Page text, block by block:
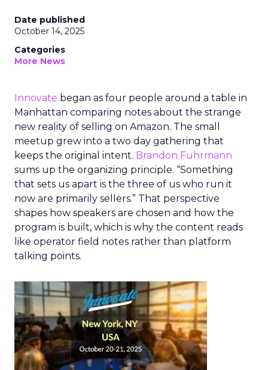
Date published
October 14, 2025
Categories
More News
Innovate began as four people around a table in
Manhattan comparing notes about the strange
new reality of selling on Amazon. The small
meetup grew into a two day gathering that
keeps the original intent. Brandon Fuhrmann
sums up the organizing principle. “Something
that sets us apart is the three of us who run it
now are primarily sellers.” That perspective
shapes how speakers are chosen and how the
program is built, which is why the content reads
like operator field notes rather than platform
talking points.